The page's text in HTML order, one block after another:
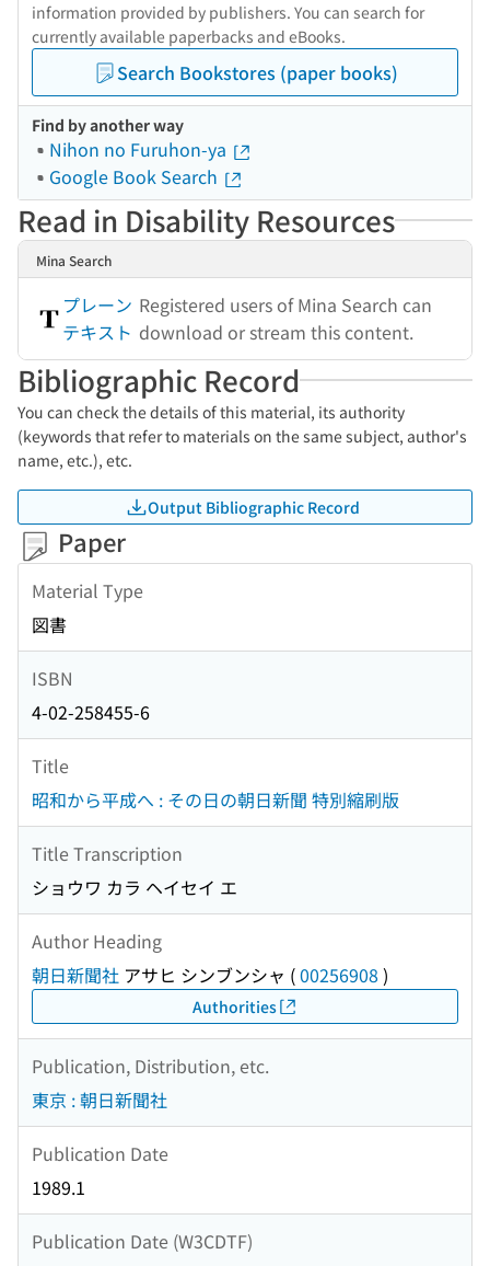
information provided by publishers. You can search for
currently available paperbacks and eBooks.
Search Bookstores (paper books)
Find by another way
Nihon no Furuhon-ya
Google Book Search
Read in Disability Resources
Mina Search
プレーン
テキスト
Registered users of Mina Search can
download or stream this content.
Bibliographic Record
You can check the details of this material, its authority
(keywords that refer to materials on the same subject, author's
name, etc.), etc.
Output Bibliographic Record
Paper
Material Type
図書
ISBN
4-02-258455-6
Title
昭和から平成へ : その日の朝日新聞 特別縮刷版
Title Transcription
ショウワ カラ ヘイセイ エ
Author Heading
朝日新聞社 アサヒ シンブンシャ (00256908 )
Authorities
Publication, Distribution, etc.
東京 : 朝日新聞社
Publication Date
1989.1
Publication Date (W3CDTF)